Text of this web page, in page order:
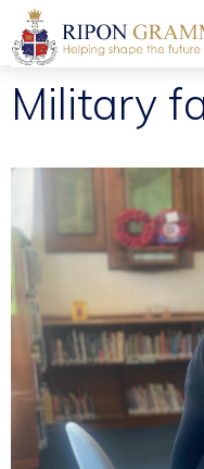
Military